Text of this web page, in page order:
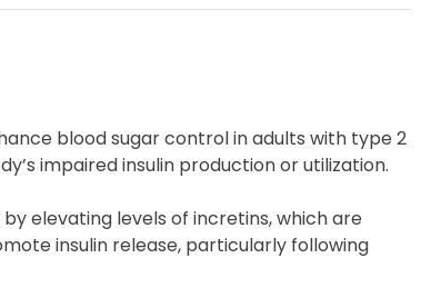
blood sugar control in adults with type 2
impaired insulin production or utilization.
elevating levels of incretins, which are
insulin release, particularly following